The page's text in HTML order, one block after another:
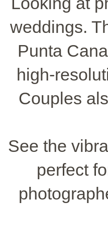
weddings.
Punta
high-
Couples
See the
perfect